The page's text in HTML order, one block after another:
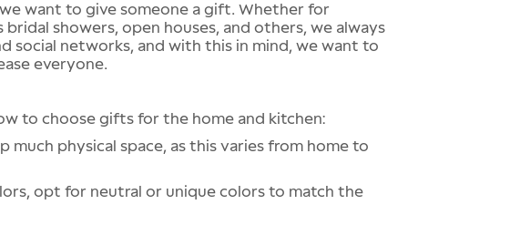
want to give someone a gift. Whether for
showers, open houses, and others, we always
social networks, and with this in mind, we want to
everyone.
to choose gifts for the home and kitchen:
physical space, as this varies from home to
opt for neutral or unique colors to match the